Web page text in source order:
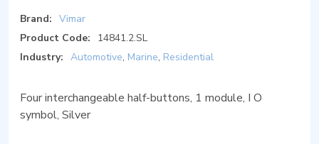
Brand: Vimar
Product Code:
14841.2.SL
Industry: Automotive, Marine, Residential
Four interchangeable half-buttons, 1 module, I O
symbol, Silver